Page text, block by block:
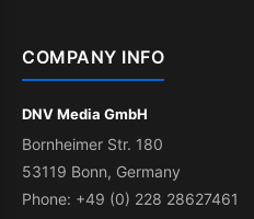
COMPANY INFO
DNV Media GmbH
Bornheimer Str. 180
53119 Bonn, Germany
Phone: +49 (0) 228 28627461